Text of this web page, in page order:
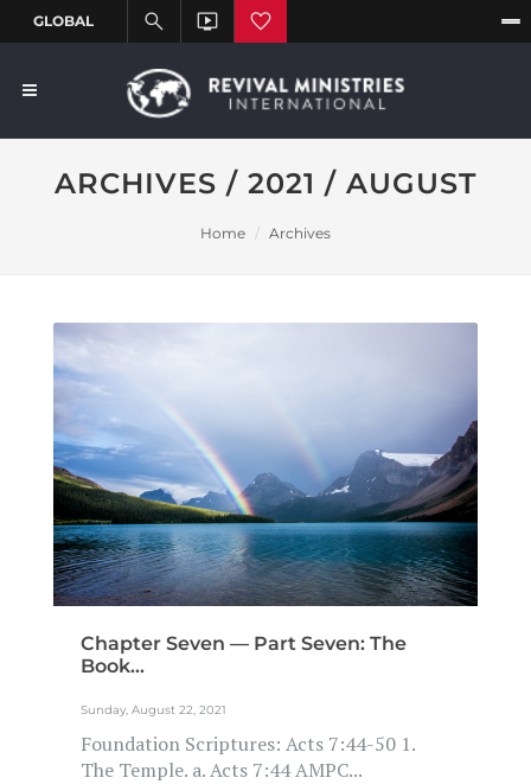
ARCHIVES / 2021 / AUGUST
Home Archives
Chapter Seven — Part Seven: The
Book...
Sunday, August 22, 2021
Foundation Scriptures: Acts 7:44-50 1.
The Temple. a. Acts 7:44 AMPC...